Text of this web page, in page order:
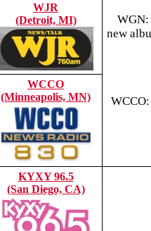
WGN:
new
WJR
(Detroit, MI)
WCCO
(Minneapolis, MN)
KYXY 96.5
(San Diego, CA)